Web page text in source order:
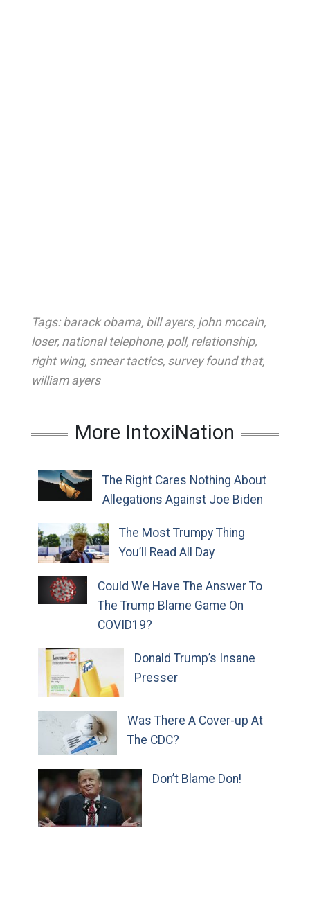
Tags: barack obama, bill ayers, john mccain,
loser, national telephone, poll, relationship,
right wing, smear tactics, survey found that,
william ayers
More IntoxiNation
The Right Cares Nothing About
Allegations Against Joe Biden
The Most Trumpy Thing
You’ll Read All Day
Could We Have The Answer To
The Trump Blame Game On
COVID19?
Donald Trump’s Insane
Presser
Was There A Cover-up At
The CDC?
Don’t Blame Don!